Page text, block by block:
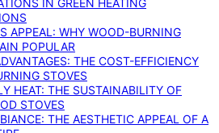
IN GREEN HEATING
APPEAL: WHY WOOD-BURNING
POPULAR
THE COST-EFFICIENCY
STOVES
HEAT: THE SUSTAINABILITY OF
STOVES
THE AESTHETIC APPEAL OF A